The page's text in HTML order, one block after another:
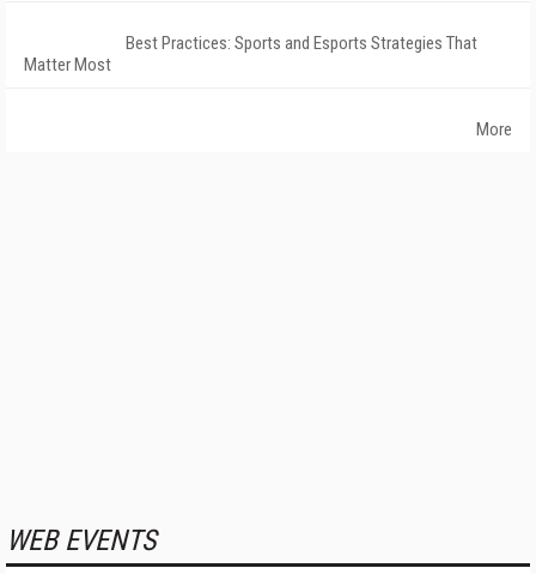
Best Practices: Sports and Esports Strategies That
Matter Most
More
WEB EVENTS